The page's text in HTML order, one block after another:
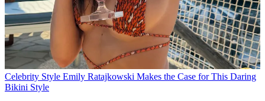
Celebrity Style Emily Ratajkowski Makes the Case for This Daring
Bikini Style